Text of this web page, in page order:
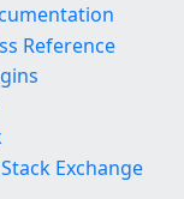
Reference
Exchange